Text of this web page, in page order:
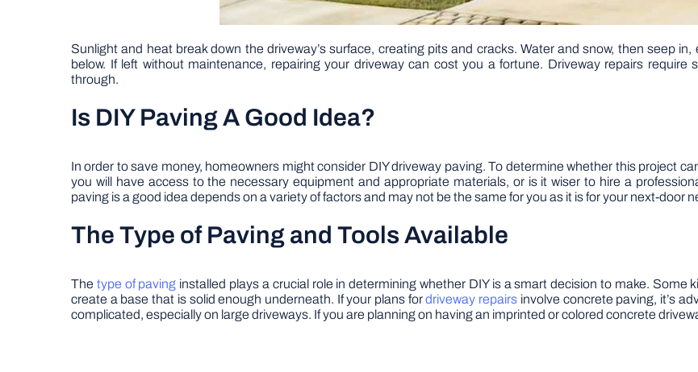
Sunlight and heat break down the driveway’s surface, creating pits and cracks. Water and snow, then seep
below. If left without maintenance, repairing your driveway can cost you a fortune. Driveway repairs require
through.
Is DIY Paving A Good Idea?
In order to save money, homeowners might consider DIY driveway paving. To determine whether this project
you will have access to the necessary equipment and appropriate materials, or is it wiser to hire a
paving is a good idea depends on a variety of factors and may not be the same for you as it is for your next-door
The Type of Paving and Tools Available
The type of paving installed plays a crucial role in determining whether DIY is a smart decision to make.
create a base that is solid enough underneath. If your plans fordriveway repairs involve concrete paving, it’s
complicated, especially on large driveways. If you are planning on having an imprinted or colored concrete